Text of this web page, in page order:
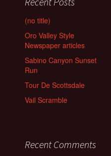
(no title)
Oro Valley Style
Newspaper articles
Sabino Canyon Sunset
Run
Tour De Scottsdale
Vail Scramble
Recent Comments